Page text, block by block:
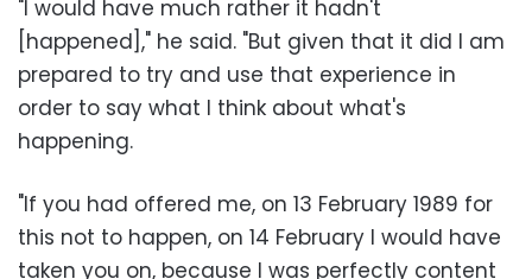
"I would have much rather it hadn't
[happened]," he said. "But given that it did I am
prepared to try and use that experience in
order to say what I think about what's
happening.
"If you had offered me, on 13 February 1989 for
this not to happen, on 14 February I would have
taken you on, because I was perfectly content